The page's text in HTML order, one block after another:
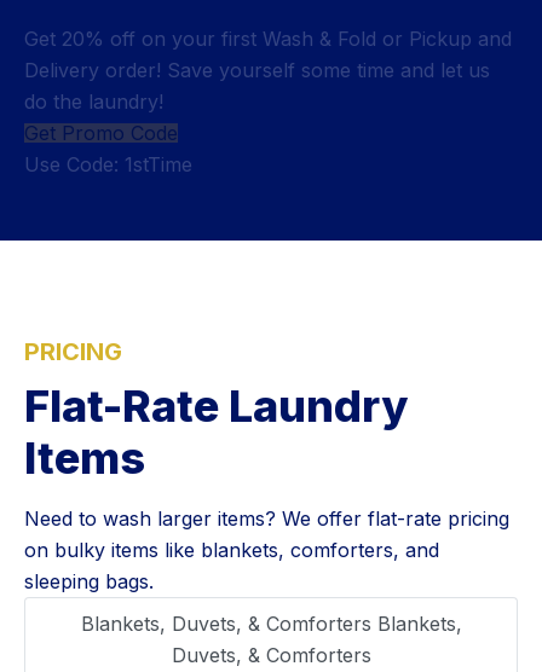
Get 20% off on your first Wash & Fold or Pickup and
Delivery order! Save yourself some time and let us
do the laundry!
Get Promo Code
Use Code: 1stTime
PRICING
Flat-Rate Laundry
Items
Need to wash larger items? We offer flat-rate pricing
on bulky items like blankets, comforters, and
sleeping bags.
Blankets, Duvets, & Comforters Blankets,
Duvets, & Comforters